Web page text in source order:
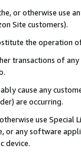
or otherwise use
Site customers).
the operation
transactions of
cause any
are occurring.
use
or any software
device.